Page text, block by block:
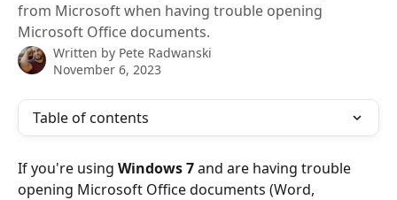
from Microsoft when having trouble opening
Microsoft Office documents.
Written by Pete Radwanski
November 6, 2023
Table of contents
If you're using Windows 7 and are having trouble
opening Microsoft Office documents (Word,